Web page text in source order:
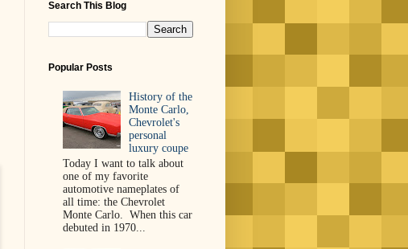
Search This Blog
Popular Posts
History of the
Monte Carlo,
Chevrolet's
personal
luxury coupe
Today I want to talk about
one of my favorite
automotive nameplates of
all time: the Chevrolet
Monte Carlo. When this car
debuted in 1970...